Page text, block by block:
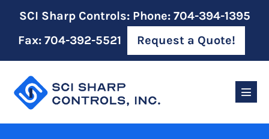
SCI Sharp Controls: Phone: 704-394-1395
Fax: 704-392-5521
Request a Quote!